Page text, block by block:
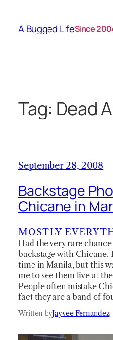
content
A Bugged LifeSince
Tag: Dead
September 28, 2008
Backstage
Chicane in
MOSTLY
Had the very rare
backstage with
time in Manila, but this
me to see them live at
People often mistake
fact they are a band of
Written byJayvee Fernandez